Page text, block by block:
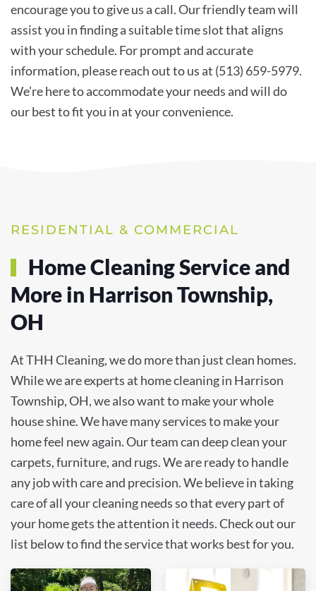
encourage you to give us a call. Our friendly team will
assist you in finding a suitable time slot that aligns
with your schedule. For prompt and accurate
information, please reach out to us at (513) 659-5979.
We’re here to accommodate your needs and will do
our best to fit you in at your convenience.
RESIDENTIAL & COMMERCIAL
Home Cleaning Service and
More in Harrison Township,
OH
At THH Cleaning, we do more than just clean homes.
While we are experts at home cleaning in Harrison
Township, OH, we also want to make your whole
house shine. We have many services to make your
home feel new again. Our team can deep clean your
carpets, furniture, and rugs. We are ready to handle
any job with care and precision. We believe in taking
care of all your cleaning needs so that every part of
your home gets the attention it needs. Check out our
list below to find the service that works best for you.